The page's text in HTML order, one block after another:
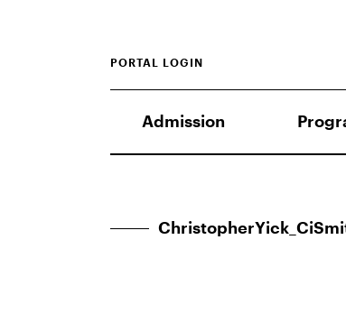
Admission
PORTAL LOGIN